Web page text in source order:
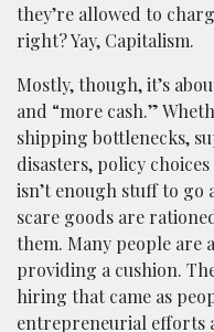
they’re allowed to
right? Yay, Capitalism.
Mostly, though, it’s
and “more cash.”
shipping bottlenecks,
disasters, policy
isn’t enough stuff to go
scare goods are
them. Many people are
providing a cushion.
hiring that came as
entrepreneurial efforts